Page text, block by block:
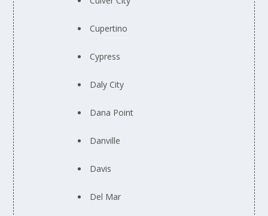
Cupertino
Cypress
Daly City
Dana Point
Danville
Davis
Del Mar